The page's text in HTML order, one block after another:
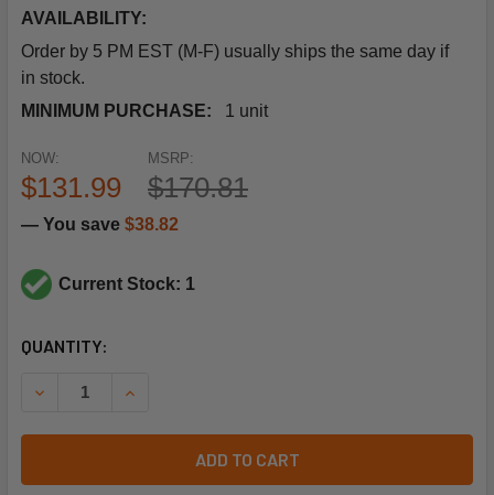
AVAILABILITY:
Order by 5 PM EST (M-F) usually ships the same day if
in stock.
MINIMUM PURCHASE:
1 unit
MSRP:
$170.81
NOW:
$131.99
— You save $38.82
Current Stock: 1
CURRENT
QUANTITY:
DECREASE QUANTITY OF TRANE BRD05537 BOARD;MAIN
INCREASE QUANTITY OF TRANE BRD05537
ADD TO CART